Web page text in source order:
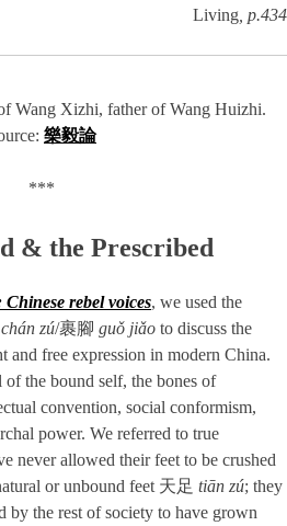
Living , p.434
Wang Xizhi, father of Wang Huizhi.
樂毅論
***
& the Prescribed
rebel voices, we used the
chán zú/裹腳 guǒ jiǎo to discuss the
and free expression in modern China.
the bound self, the bones of
convention, social conformism,
power. We referred to true
never allowed their feet to be crushed
or unbound feet 天足 tiān zú; they
by the rest of society to have grown